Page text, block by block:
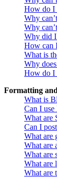
How do I
Why
Why
Why did I
How can
What is
Why
How do I
Formatting
What is
Can I
What are
Can I
What are
What are
What are
What are
What are